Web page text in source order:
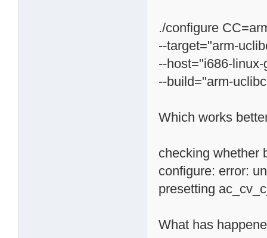
./configure
--target="arm-
--host="i686-linux-
--build="arm-
Which works
checking whether
configure: error:
presetting
What has